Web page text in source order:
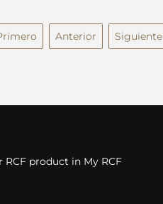
Anterior Siguiente
RCF product in My RCF